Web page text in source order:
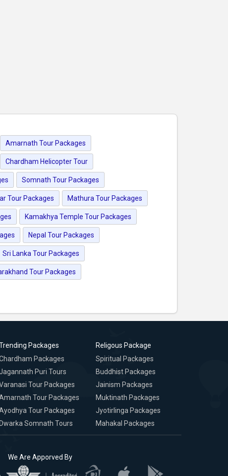
Amarnath Tour Packages
Chardham Helicopter Tour
Somnath Tour Packages
Tour Packages Mathura Tour Packages
Kamakhya Temple Tour Packages
Nepal Tour Packages
Sri Lanka Tour Packages
Tour Packages
Packages
Packages
Puri Tours
Tour Packages
Tour Packages
Tour Packages
Dwarka Somnath Tours
Religous Package
Spiritual Packages
Buddhist Packages
Jainism Packages
Muktinath Packages
Jyotirlinga Packages
Mahakal Packages
We Are Apporved By